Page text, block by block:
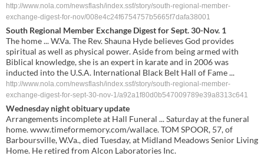
http://www.nola.com/newsflash/index.ssf/story/south-regional-member-
exchange-digest-for-nov/008e4c24f6754757b5665f7dafa38001
South Regional Member Exchange Digest for Sept. 30-Nov. 1
The home ... W.Va. The Rev. Shauna Hyde believes God provides
spiritual as well as physical power. Aside from being armed with
Biblical knowledge, she is an expert in karate and in 2006 was
inducted into the U.S.A. International Black Belt Hall of Fame ...
http://www.nola.com/newsflash/index.ssf/story/south-regional-member-
exchange-digest-for-sept-30-nov-1/a92a1f80d0b547009789e39a8313c641
Wednesday night obituary update
Arrangements incomplete at Hall Funeral ... Saturday at the funeral
home. www.timeformemory.com/wallace. TOM SPOOR, 57, of
Barboursville, W.Va., died Tuesday, at Midland Meadows Senior Living
Home. He retired from Alcon Laboratories Inc.